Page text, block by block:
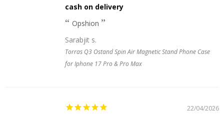
cash on delivery
Opshion
Sarabjit s.
Torras Q3 Ostand Spin Air Magnetic Stand Phone Case
for Iphone 17 Pro & Pro Max
22/04/2026